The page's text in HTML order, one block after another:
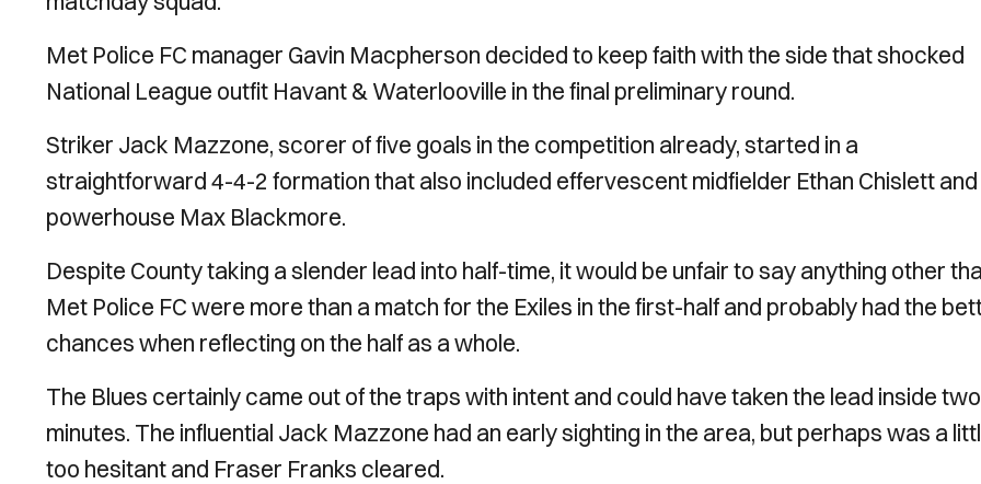
Met Police FC manager Gavin Macpherson decided to keep faith with the side that shocked
National League outfit Havant & Waterlooville in the final preliminary round.
Striker Jack Mazzone, scorer of five goals in the competition already, started in a
straightforward 4-4-2 formation that also included effervescent midfielder Ethan Chislett and
powerhouse Max Blackmore.
Despite County taking a slender lead into half-time, it would be unfair to say anything other
Met Police FC were more than a match for the Exiles in the first-half and probably had the
chances when reflecting on the half as a whole.
The Blues certainly came out of the traps with intent and could have taken the lead inside two
minutes. The influential Jack Mazzone had an early sighting in the area, but perhaps was a
too hesitant and Fraser Franks cleared.